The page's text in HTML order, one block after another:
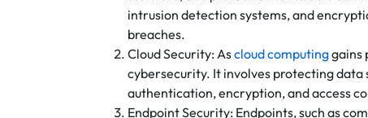
intrusion detection systems, and
breaches.
Cloud Security: Ascloud computinggains
cybersecurity. It involves protecting data
authentication, encryption, and access
Endpoint Security: Endpoints, such as